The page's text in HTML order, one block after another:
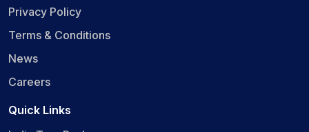
Privacy Policy
Terms & Conditions
News
Careers
Quick Links